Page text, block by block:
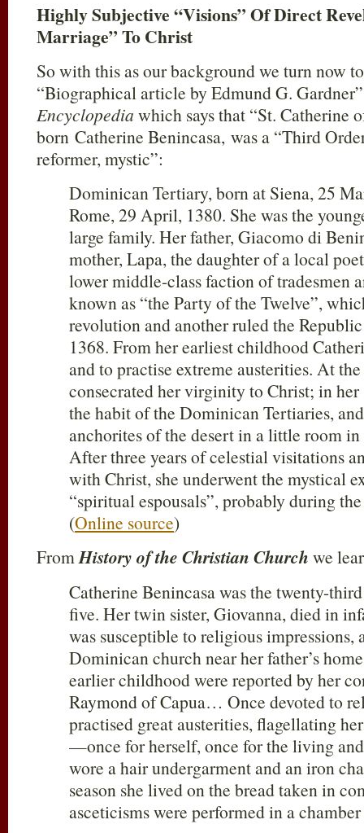
Highly Subjective “Visions” Of Direct
Marriage” To Christ
So with this as our background we turn now
“Biographical article by Edmund G.
Encyclopedia which says that “St. Catherine
born Catherine Benincasa, was a “Third
reformer, mystic”:
Dominican Tertiary, born at Siena, 25
Rome, 29 April, 1380. She was the
large family. Her father, Giacomo di
mother, Lapa, the daughter of a local
lower middle-class faction of tradesmen
known as “the Party of the Twelve”,
revolution and another ruled the
1368. From her earliest childhood
and to practise extreme austerities. At the
consecrated her virginity to Christ; in her
the habit of the Dominican Tertiaries,
anchorites of the desert in a little room in
After three years of celestial visitations
with Christ, she underwent the mystical
“spiritual espousals”, probably during
(Online source)
FromHistory of the Christian Church we
Catherine Benincasa was the twenty-
five. Her twin sister, Giovanna, died in
was susceptible to religious impressions,
Dominican church near her father’s
earlier childhood were reported by her
Raymond of Capua… Once devoted to
practised great austerities, flagellating
—once for herself, once for the living
wore a hair undergarment and an iron
season she lived on the bread taken in
asceticisms were performed in a